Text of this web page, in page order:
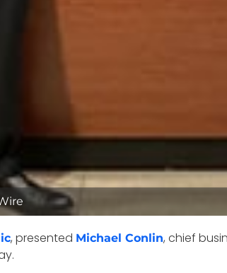
, presented Michael Conlin, chief